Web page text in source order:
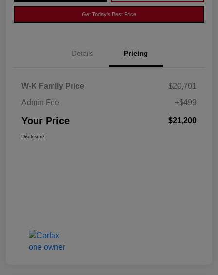
Get Today's Best Price
Details Pricing
W-K Family Price
$20,701
Admin Fee
+$499
Your Price $21,200
Disclosure